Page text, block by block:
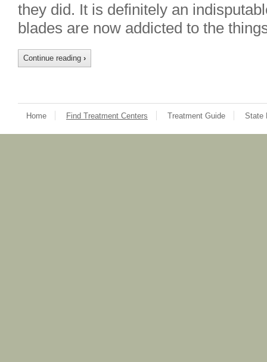
they did. It is definitely an
blades are now addicted to the
Continue reading ›
Home Find Treatment Centers Treatment Guide State